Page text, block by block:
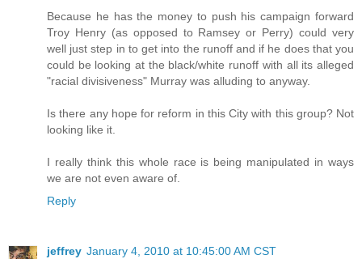
Because he has the money to push his campaign forward
Troy Henry (as opposed to Ramsey or Perry) could very
well just step in to get into the runoff and if he does that you
could be looking at the black/white runoff with all its alleged
"racial divisiveness" Murray was alluding to anyway.
Is there any hope for reform in this City with this group? Not
looking like it.
I really think this whole race is being manipulated in ways
we are not even aware of.
Reply
jeffrey January 4, 2010 at 10:45:00 AM CST